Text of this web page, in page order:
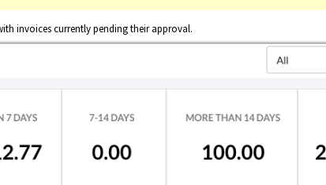
invoices currently pending their approval.